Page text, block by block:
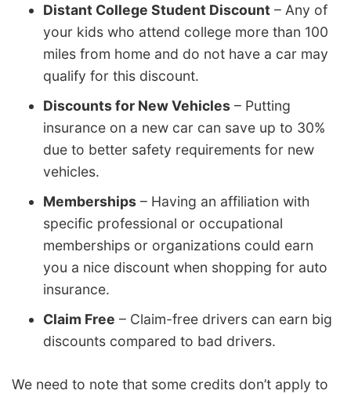
Distant College Student Discount – Any of
your kids who attend college more than 100
miles from home and do not have a car may
qualify for this discount.
Discounts for New Vehicles – Putting
insurance on a new car can save up to 30%
due to better safety requirements for new
vehicles.
Memberships – Having an affiliation with
specific professional or occupational
memberships or organizations could earn
you a nice discount when shopping for auto
insurance.
Claim Free – Claim-free drivers can earn big
discounts compared to bad drivers.
We need to note that some credits don’t apply to